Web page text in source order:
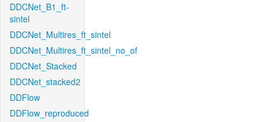
DDCNet_B1_ft-
sintel
DDCNet_Multires_ft_sintel
DDCNet_Multires_ft_sintel_no_of
DDCNet_Stacked
DDCNet_stacked2
DDFlow
DDFlow_reproduced